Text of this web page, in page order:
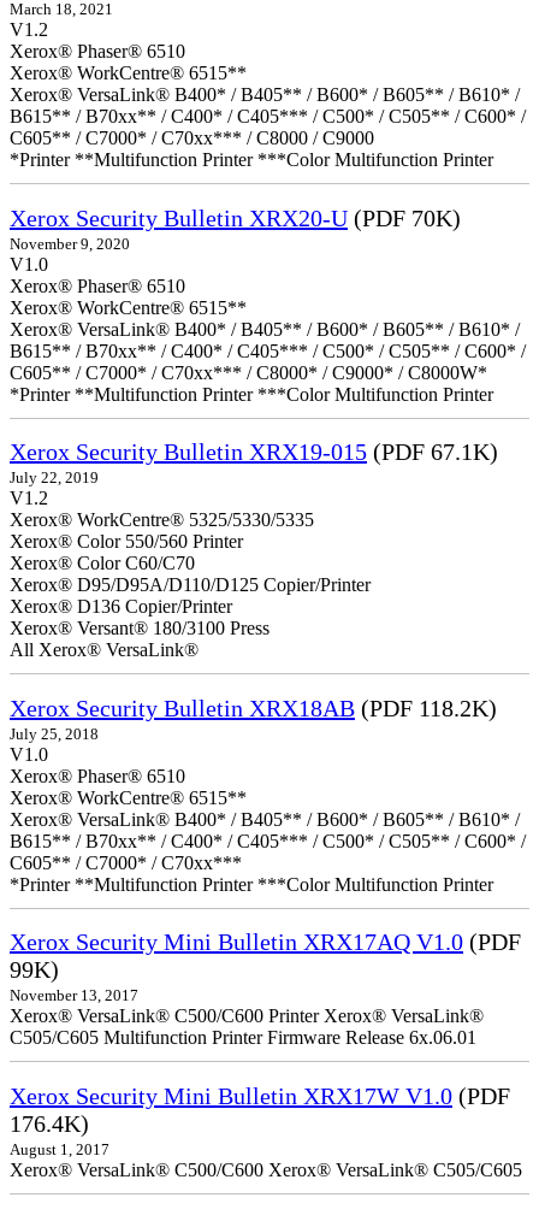
March 18, 2021
V1.2
Xerox® Phaser® 6510
Xerox® WorkCentre® 6515**
Xerox® VersaLink® B400* / B405** / B600* / B605** / B610* /
B615** / B70xx** / C400* / C405*** / C500* / C505** / C600* /
C605** / C7000* / C70xx*** / C8000 / C9000
*Printer **Multifunction Printer ***Color Multifunction Printer
Xerox Security Bulletin XRX20-U (PDF 70K)
November 9, 2020
V1.0
Xerox® Phaser® 6510
Xerox® WorkCentre® 6515**
Xerox® VersaLink® B400* / B405** / B600* / B605** / B610* /
B615** / B70xx** / C400* / C405*** / C500* / C505** / C600* /
C605** / C7000* / C70xx*** / C8000* / C9000* / C8000W*
*Printer **Multifunction Printer ***Color Multifunction Printer
Xerox Security Bulletin XRX19-015 (PDF 67.1K)
July 22, 2019
V1.2
Xerox® WorkCentre® 5325/5330/5335
Xerox® Color 550/560 Printer
Xerox® Color C60/C70
Xerox® D95/D95A/D110/D125 Copier/Printer
Xerox® D136 Copier/Printer
Xerox® Versant® 180/3100 Press
All Xerox® VersaLink®
Xerox Security Bulletin XRX18AB (PDF 118.2K)
July 25, 2018
V1.0
Xerox® Phaser® 6510
Xerox® WorkCentre® 6515**
Xerox® VersaLink® B400* / B405** / B600* / B605** / B610* /
B615** / B70xx** / C400* / C405*** / C500* / C505** / C600* /
C605** / C7000* / C70xx***
*Printer **Multifunction Printer ***Color Multifunction Printer
Xerox Security Mini Bulletin XRX17AQ V1.0 (PDF
99K)
November 13, 2017
Xerox® VersaLink® C500/C600 Printer Xerox® VersaLink®
C505/C605 Multifunction Printer Firmware Release 6x.06.01
Xerox Security Mini Bulletin XRX17W V1.0 (PDF
176.4K)
August 1, 2017
Xerox® VersaLink® C500/C600 Xerox® VersaLink® C505/C605